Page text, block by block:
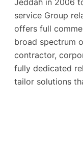
Jeddah in 2006
service Group
offers full
broad spectrum
contractor,
fully dedicated
tailor solutions